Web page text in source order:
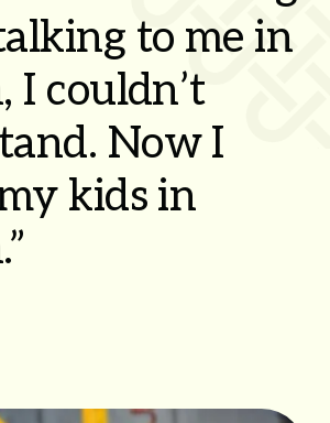
to me in
I couldn’t
Now I
kids in